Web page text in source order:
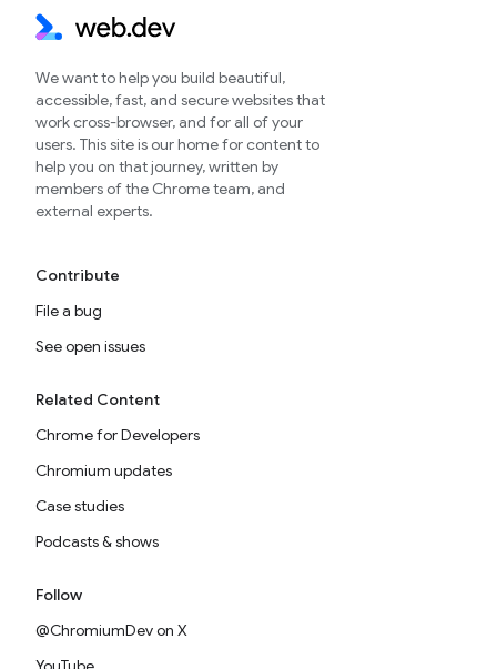
We want to help you build beautiful,
accessible, fast, and secure websites that
work cross-browser, and for all of your
users. This site is our home for content to
help you on that journey, written by
members of the Chrome team, and
external experts.
Contribute
File a bug
See open issues
Related Content
Chrome for Developers
Chromium updates
Case studies
Podcasts & shows
Follow
@ChromiumDev on X